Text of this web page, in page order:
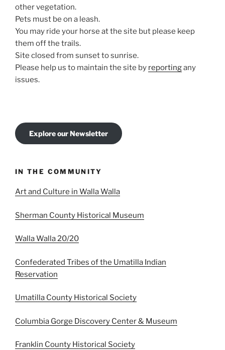
other vegetation.
Pets must be on a leash.
You may ride your horse at the site but please keep
them off the trails.
Site closed from sunset to sunrise.
Please help us to maintain the site by reportingany
issues.
Explore our Newsletter
IN THE COMMUNITY
Art and Culture in Walla Walla
Sherman County Historical Museum
Walla Walla 20/20
Confederated Tribes of the Umatilla Indian
Reservation
Umatilla County Historical Society
Columbia Gorge Discovery Center & Museum
Franklin County Historical Society